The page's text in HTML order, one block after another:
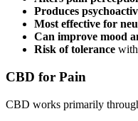
Produces
Most effective for
Can improve mood
Risk of tolerance
CBD for Pain
CBD works primarily